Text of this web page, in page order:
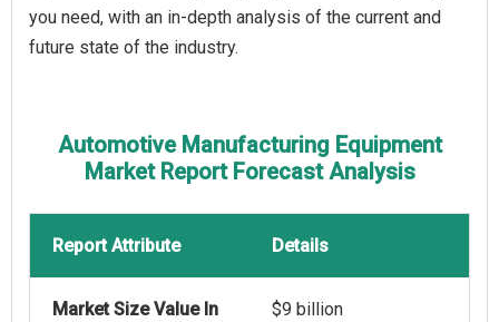
you need, with an in-depth analysis of the current and
future state of the industry.
Automotive Manufacturing Equipment
Market Report Forecast Analysis
Report Attribute Details
Market Size Value In
$9 billion